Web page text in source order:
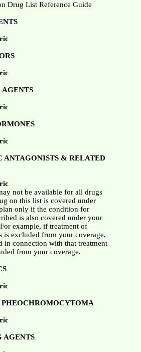
Drug List Reference Guide
ANTAGONISTS & RELATED
not be available for all drugs
on this list is covered under
only if the condition for
is also covered under your
example, if treatment of
is excluded from your coverage,
in connection with that treatment
from your coverage.
PHEOCHROMOCYTOMA